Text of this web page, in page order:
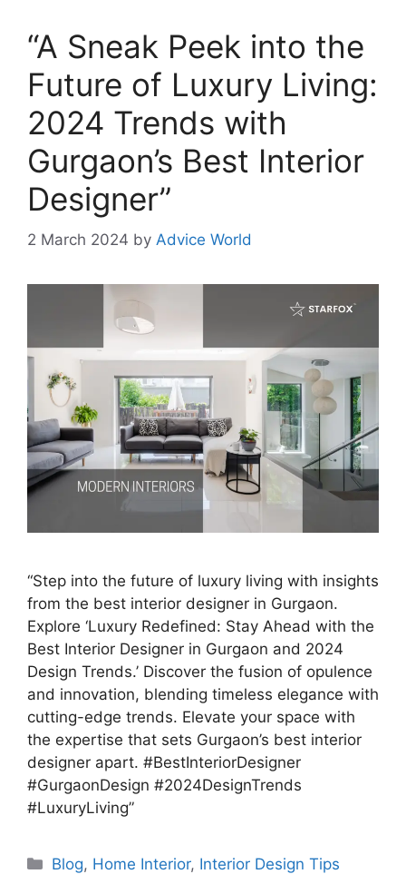
“A Sneak Peek into the
Future of Luxury Living:
2024 Trends with
Gurgaon’s Best Interior
Designer”
2 March 2024 by Advice World
“Step into the future of luxury living with insights
from the best interior designer in Gurgaon.
Explore ‘Luxury Redefined: Stay Ahead with the
Best Interior Designer in Gurgaon and 2024
Design Trends.’ Discover the fusion of opulence
and innovation, blending timeless elegance with
cutting-edge trends. Elevate your space with
the expertise that sets Gurgaon’s best interior
designer apart. #BestInteriorDesigner
#GurgaonDesign #2024DesignTrends
#LuxuryLiving”
Categories
Blog, Home Interior, Interior Design Tips